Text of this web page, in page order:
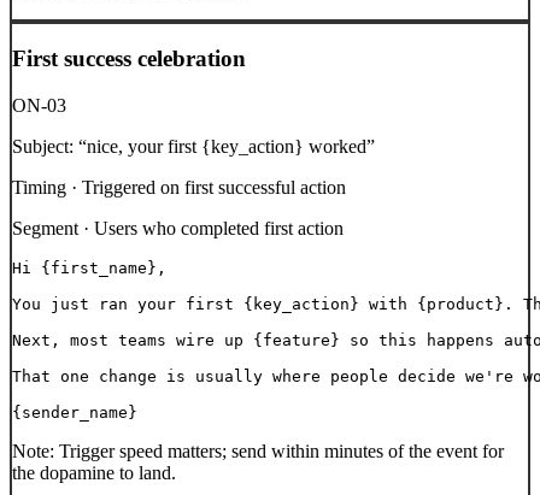
First success celebration
ON-03
Subject: “nice, your first {key_action} worked”
Timing · Triggered on first successful action
Segment · Users who completed first action
Hi {first_name},
You just ran your first {key_action} with {product}.
Next, most teams wire up {feature} so this happens
That one change is usually where people decide we're
{sender_name}
Note: Trigger speed matters; send within minutes of the event for
the dopamine to land.